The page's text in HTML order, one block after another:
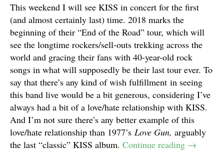
This weekend I will see KISS in concert for the first
(and almost certainly last) time. 2018 marks the
beginning of their “End of the Road” tour, which will
see the longtime rockers/sell-outs trekking across the
world and gracing their fans with 40-year-old rock
songs in what will supposedly be their last tour ever. To
say that there’s any kind of wish fulfillment in seeing
this band live would be a bit generous, considering I’ve
always had a bit of a love/hate relationship with KISS.
And I’m not sure there’s any better example of this
love/hate relationship than 1977’s Love Gun, arguably
the last “classic” KISS album. Continue reading →